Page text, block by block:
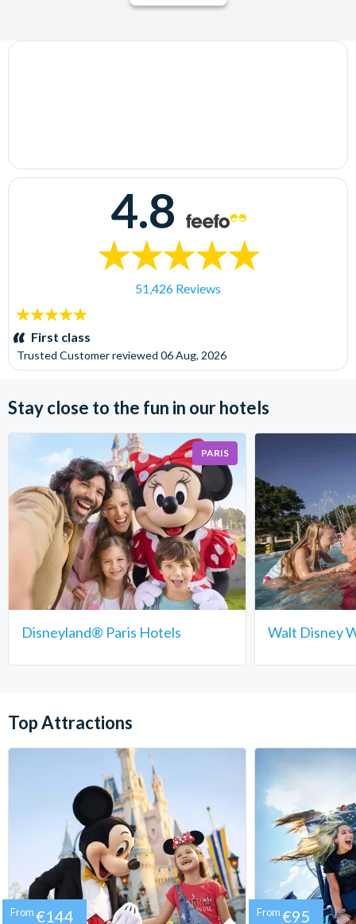
4.8
51,426 Reviews
5
stars:First class
Trusted Customerreviewed 06 Aug, 2026
Stay close to the fun in our hotels
PARIS
Disneyland® Paris Hotels Walt Disney
Top Attractions
From €144 From €95